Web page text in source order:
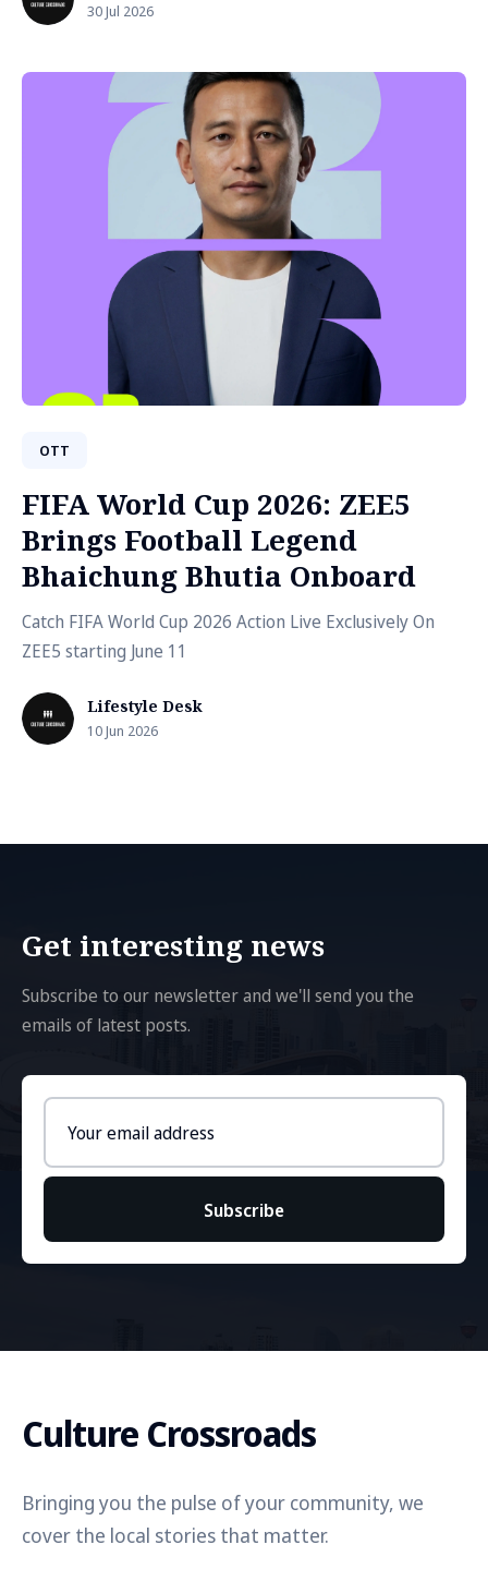
30 Jul 2026
OTT
FIFA World Cup 2026: ZEE5
Brings Football Legend
Bhaichung Bhutia Onboard
Catch FIFA World Cup 2026 Action Live Exclusively On
ZEE5 starting June 11
Lifestyle Desk
10 Jun 2026
Get interesting news
Subscribe to our newsletter and we'll send you the
emails of latest posts.
address
Subscribe
Culture Crossroads
Bringing you the pulse of your community, we
cover the local stories that matter.